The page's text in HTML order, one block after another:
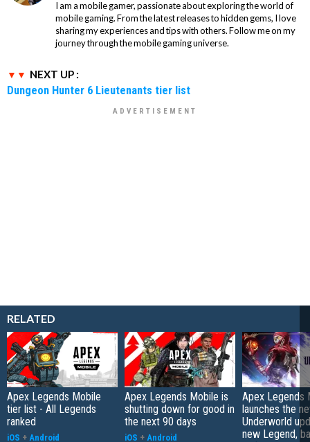
I am a mobile gamer, passionate about exploring the world of
mobile gaming. From the latest releases to hidden gems, I love
sharing my experiences and tips with others. Follow me on my
journey through the mobile gaming universe.
NEXT UP :
Dungeon Hunter 6 Lieutenants tier list
RELATED
Apex Legends Mobile
tier list - All Legends
ranked
iOS + Android
Apex Legends Mobile is
shutting down for good in
the next 90 days
iOS + Android
Apex Legends
launches the
Underworld
new Legend,